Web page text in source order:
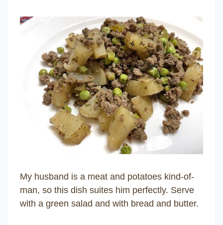
My husband is a meat and potatoes kind-of-
man, so this dish suites him perfectly. Serve
with a green salad and with bread and butter.